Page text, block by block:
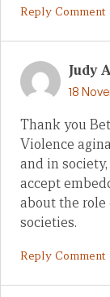
Reply Comment
Judy
18
Thank you
Violence
and in
accept
about the
societies.
Reply Comment